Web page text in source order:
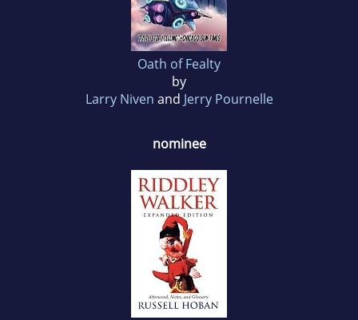
Oath of Fealty
by
Larry Niven and Jerry Pournelle
nominee